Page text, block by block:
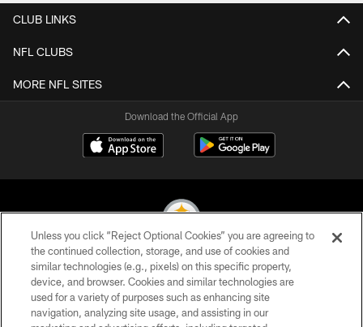
CLUB LINKS
NFL CLUBS
MORE NFL SITES
Download the Official App
© 2026 Pittsburgh Steelers. All Rights Reserved
PRIVACY POLICY
TERMS OF USE
Unless you click “Reject Optional Cookies” you are agreeing to
the continued collection, storage, and use of cookies and
similar technologies (e.g., pixels) on this specific property,
device, and browser. Cookies and similar technologies are
used for a variety of purposes such as enhancing site
navigation, analyzing site usage, and assisting in our